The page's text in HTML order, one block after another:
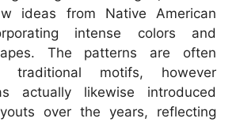
ideas from Native American
intense colors and
The patterns are often
traditional motifs, however
actually likewise introduced
over the years, reflecting